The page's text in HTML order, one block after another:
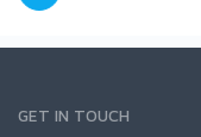
GET IN TOUCH